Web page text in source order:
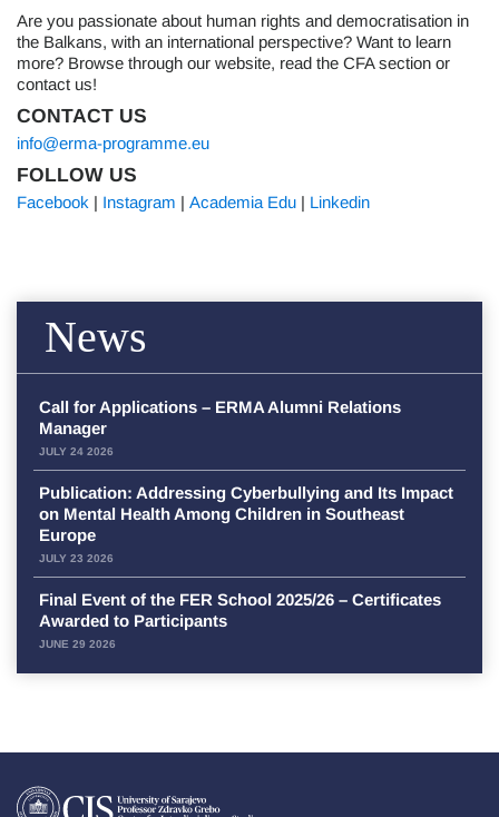
Are you passionate about human rights and democratisation in
the Balkans, with an international perspective? Want to learn
more? Browse through our website, read the CFA section or
contact us!
CONTACT US
info@erma-programme.eu
FOLLOW US
Facebook Instagram Academia Edu Linkedin
News
Call for Applications – ERMA Alumni Relations
Manager
JULY 24 2026
Publication: Addressing Cyberbullying and Its Impact
on Mental Health Among Children in Southeast
Europe
JULY 23 2026
Final Event of the FER School 2025/26 – Certificates
Awarded to Participants
JUNE 29 2026